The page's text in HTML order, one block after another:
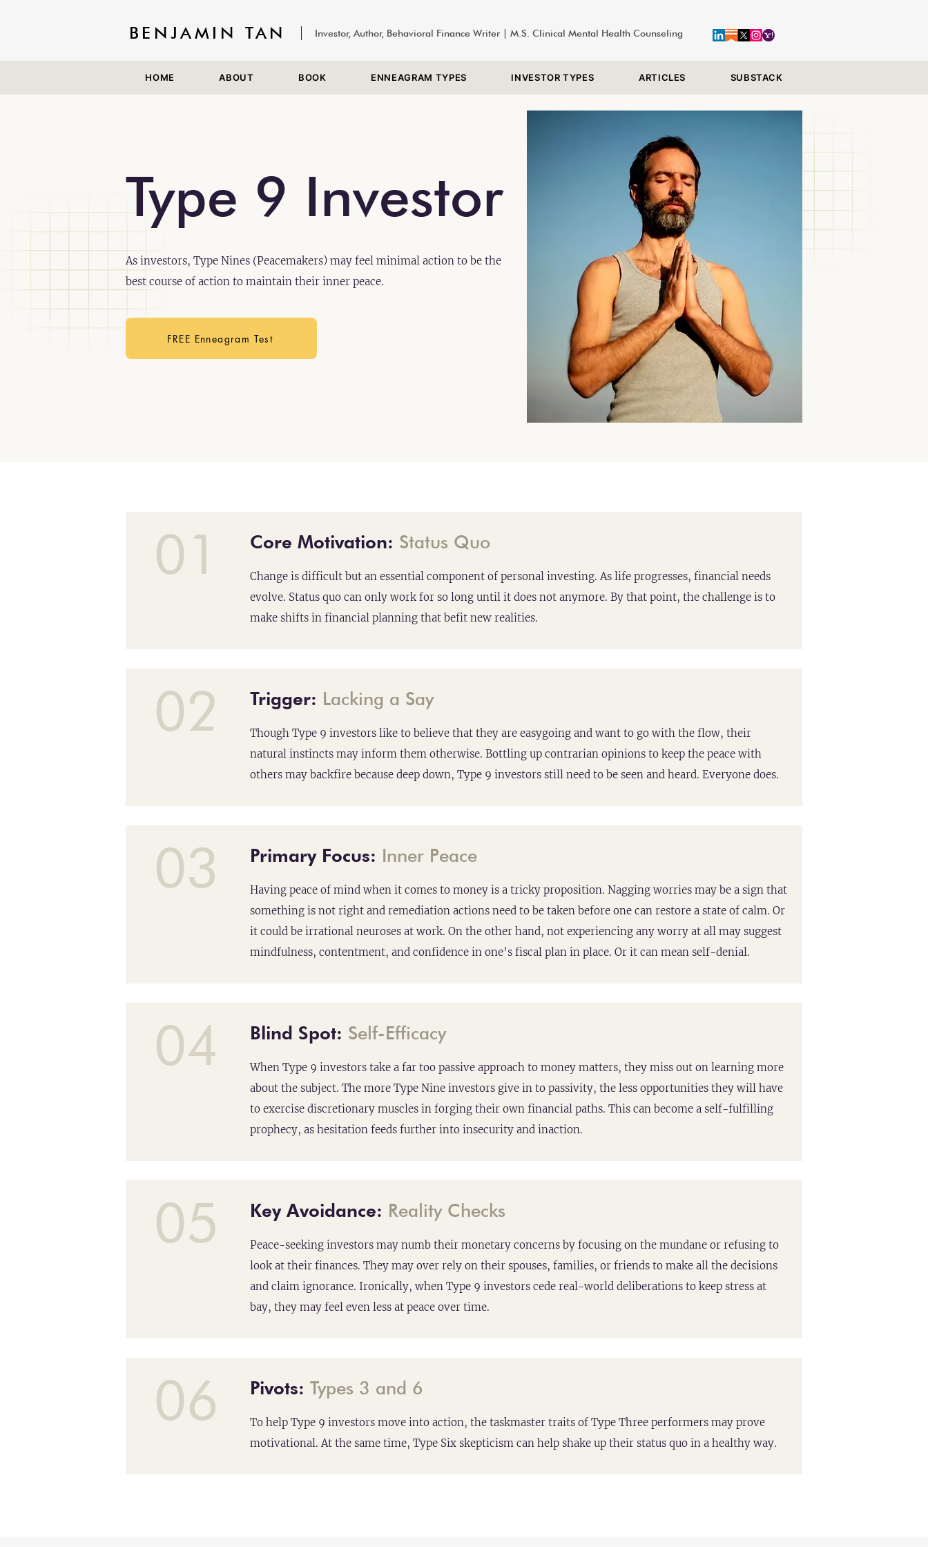
BENJAMIN TAN Investor, Author, Behavioral Finance Writer | M.S. Clinical Mental Health Counseling
HOME ABOUT BOOK ENNEAGRAM TYPES INVESTOR TYPES ARTICLES SUBSTACK
Type 9 Investor
As investors, Type Nines (Peacemakers) may feel minimal action to be the
best course of action to maintain their inner peace.
FREE Enneagram Test
01 Core Motivation: Status Quo
Change is difficult but an essential component of personal investing. As life progresses, financial needs
evolve. Status quo can only work for so long until it does not anymore. By that point, the challenge is to
make shifts in financial planning that befit new realities.
02 Trigger: Lacking a Say
Though Type 9 investors like to believe that they are easygoing and want to go with the flow, their
natural instincts may inform them otherwise. Bottling up contrarian opinions to keep the peace with
others may backfire because deep down, Type 9 investors still need to be seen and heard. Everyone does.
03 Primary Focus: Inner Peace
Having peace of mind when it comes to money is a tricky proposition. Nagging worries may be a sign that
something is not right and remediation actions need to be taken before one can restore a state of calm. Or
it could be irrational neuroses at work. On the other hand, not experiencing any worry at all may suggest
mindfulness, contentment, and confidence in one’s fiscal plan in place. Or it can mean self-denial.
04 Blind Spot: Self-Efficacy
When Type 9 investors take a far too passive approach to money matters, they miss out on learning more
about the subject. The more Type Nine investors give in to passivity, the less opportunities they will have
to exercise discretionary muscles in forging their own financial paths. This can become a self-fulfilling
prophecy, as hesitation feeds further into insecurity and inaction.
05 Key Avoidance: Reality Checks
Peace-seeking investors may numb their monetary concerns by focusing on the mundane or refusing to
look at their finances. They may over rely on their spouses, families, or friends to make all the decisions
and claim ignorance. Ironically, when Type 9 investors cede real-world deliberations to keep stress at
bay, they may feel even less at peace over time.
06 Pivots: Types 3 and 6
To help Type 9 investors move into action, the taskmaster traits of Type Three performers may prove
motivational. At the same time, Type Six skepticism can help shake up their status quo in a healthy way.